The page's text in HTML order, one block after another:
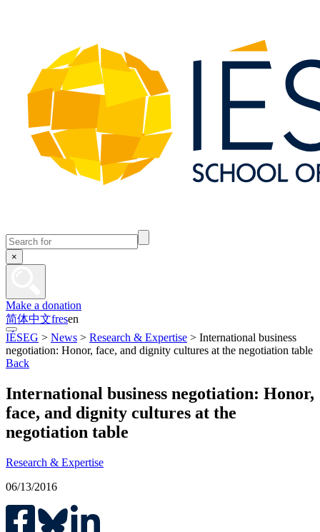
×
Make a donation
简体中文fresen
IÉSEG > News > Research & Expertise > International business
negotiation: Honor, face, and dignity cultures at the negotiation table
Back
International business negotiation: Honor,
face, and dignity cultures at the
negotiation table
Research & Expertise
06/13/2016